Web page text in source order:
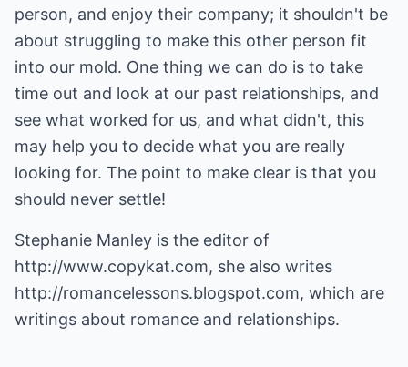
person, and enjoy their company; it shouldn't be
about struggling to make this other person fit
into our mold. One thing we can do is to take
time out and look at our past relationships, and
see what worked for us, and what didn't, this
may help you to decide what you are really
looking for. The point to make clear is that you
should never settle!
Stephanie Manley is the editor of
http://www.copykat.com, she also writes
http://romancelessons.blogspot.com, which are
writings about romance and relationships.